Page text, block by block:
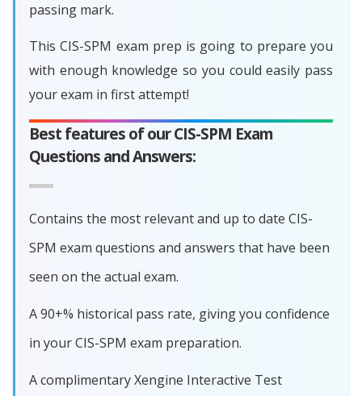
passing mark.
This CIS-SPM exam prep is going to prepare you
with enough knowledge so you could easily pass
your exam in first attempt!
Best features of our CIS-SPM Exam
Questions and Answers:
Contains the most relevant and up to date CIS-
SPM exam questions and answers that have been
seen on the actual exam.
A 90+% historical pass rate, giving you confidence
in your CIS-SPM exam preparation.
A complimentary Xengine Interactive Test